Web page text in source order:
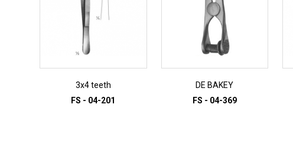
3x4 teeth
FS - 04-201
DE BAKEY
FS - 04-369